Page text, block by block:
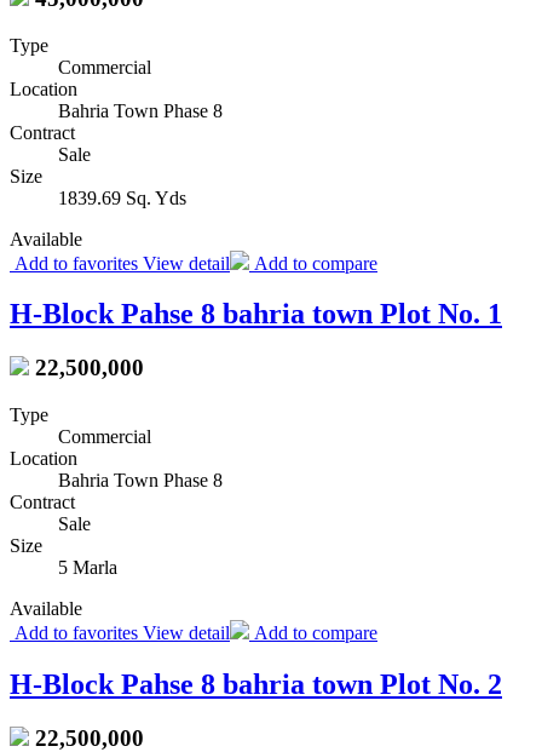
Type
Commercial
Location
Bahria Town Phase 8
Contract
Sale
Size
1839.69 Sq. Yds
Available
Add to favorites View detail Add to compare
H-Block Pahse 8 bahria town Plot No. 1
22,500,000
Type
Commercial
Location
Bahria Town Phase 8
Contract
Sale
Size
5 Marla
Available
Add to favorites View detail Add to compare
H-Block Pahse 8 bahria town Plot No. 2
22,500,000